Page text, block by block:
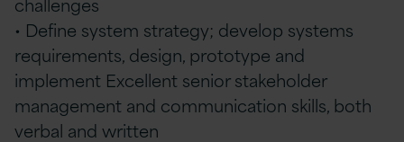
• Define system strategy; develop systems
requirements, design, prototype and
implement Excellent senior stakeholder
management and communication skills, both
verbal and written